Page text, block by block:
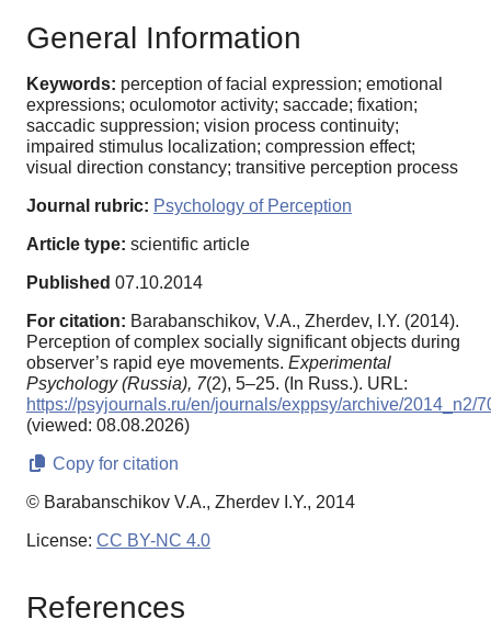
General Information
Keywords: perception of facial expression; emotional
expressions; oculomotor activity; saccade; fixation;
saccadic suppression; vision process continuity;
impaired stimulus localization; compression effect;
visual direction constancy; transitive perception process
Journal rubric: Psychology of Perception
Article type: scientific article
Published 07.10.2014
For citation: Barabanschikov, V.A., Zherdev, I.Y. (2014).
Perception of complex socially significant objects during
observer’s rapid eye movements. Experimental
Psychology (Russia), 7(2), 5–25. (In Russ.). URL:
https://psyjournals.ru/en/journals/exppsy/archive/2014_n2/
(viewed: 08.08.2026)
Copy for citation
© Barabanschikov V.A., Zherdev I.Y., 2014
License: CC BY-NC 4.0
References